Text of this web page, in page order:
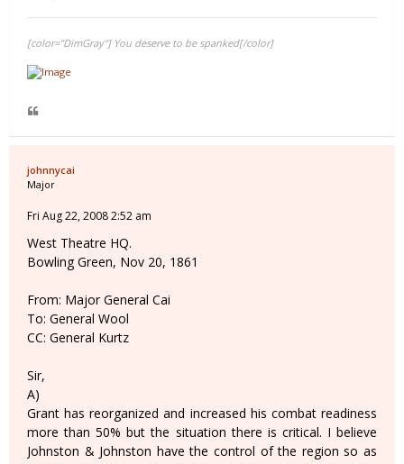
[color="DimGray"] You deserve to be spanked[/color]
johnnycai
Major
Fri Aug 22, 2008 2:52 am
West Theatre HQ.
Bowling Green, Nov 20, 1861
From: Major General Cai
To: General Wool
CC: General Kurtz
Sir,
A)
Grant has reorganized and increased his combat readiness
more than 50% but the situation there is critical. I believe
Johnston & Johnston have the control of the region so as